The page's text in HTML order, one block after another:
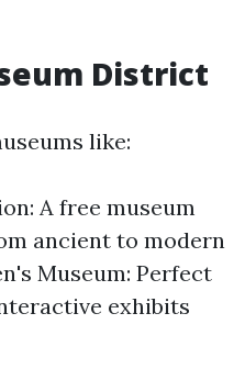
District
like:
A free museum
ancient to modern
Museum: Perfect
exhibits